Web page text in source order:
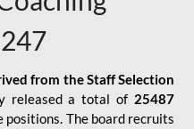
from the Staff Selection
released a total of 25487
positions. The board recruits